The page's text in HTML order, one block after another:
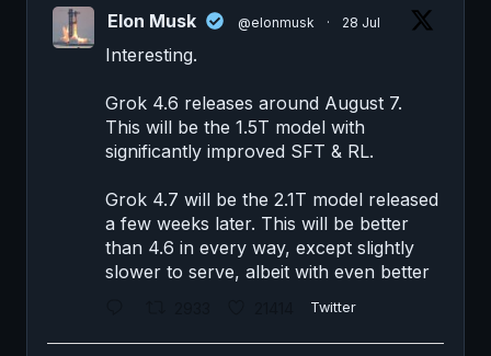
Elon Musk @elonmusk · 28 Jul
Interesting.
Grok 4.6 releases around August 7.
This will be the 1.5T model with
significantly improved SFT & RL.
Grok 4.7 will be the 2.1T model released
a few weeks later. This will be better
than 4.6 in every way, except slightly
slower to serve, albeit with even better
Twitter